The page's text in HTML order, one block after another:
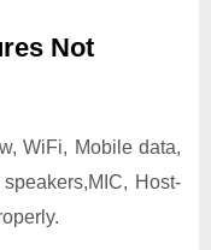
Not
WiFi, Mobile data,
Host-